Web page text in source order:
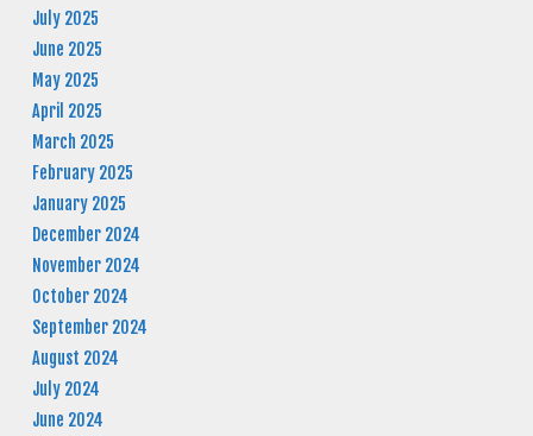
July 2025
June 2025
May 2025
April 2025
March 2025
February 2025
January 2025
December 2024
November 2024
October 2024
September 2024
August 2024
July 2024
June 2024